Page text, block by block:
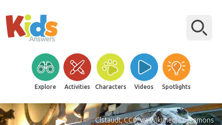
Explore Activities Characters Videos Spotlights
Clstaudt, CC0, via Wikimedia Commons